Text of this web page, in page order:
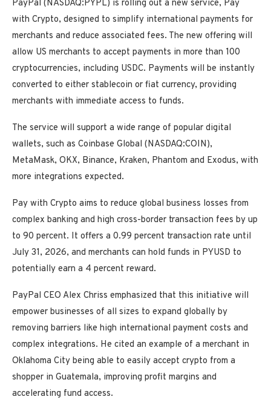
PayPal (NASDAQ:PYPL) is rolling out a new service, Pay
with Crypto, designed to simplify international payments for
merchants and reduce associated fees. The new offering will
allow US merchants to accept payments in more than 100
cryptocurrencies, including USDC. Payments will be instantly
converted to either stablecoin or fiat currency, providing
merchants with immediate access to funds.
The service will support a wide range of popular digital
wallets, such as Coinbase Global (NASDAQ:COIN),
MetaMask, OKX, Binance, Kraken, Phantom and Exodus, with
more integrations expected.
Pay with Crypto aims to reduce global business losses from
complex banking and high cross-border transaction fees by up
to 90 percent. It offers a 0.99 percent transaction rate until
July 31, 2026, and merchants can hold funds in PYUSD to
potentially earn a 4 percent reward.
PayPal CEO Alex Chriss emphasized that this initiative will
empower businesses of all sizes to expand globally by
removing barriers like high international payment costs and
complex integrations. He cited an example of a merchant in
Oklahoma City being able to easily accept crypto from a
shopper in Guatemala, improving profit margins and
accelerating fund access.